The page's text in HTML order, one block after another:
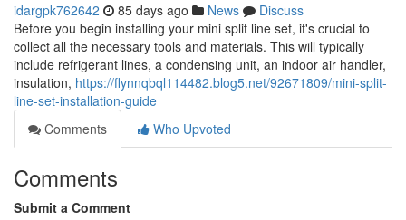
idargpk762642 85 days ago News
Discuss
Before you begin installing your mini split line set, it's crucial to
collect all the necessary tools and materials. This will typically
include refrigerant lines, a condensing unit, an indoor air handler,
insulation, https://flynnqbql114482.blog5.net/92671809/mini-split-
line-set-installation-guide
Comments
Who Upvoted
Comments
Submit a Comment